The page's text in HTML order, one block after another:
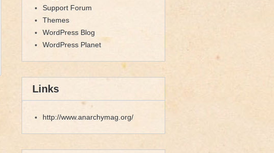
Support Forum
Themes
WordPress Blog
WordPress Planet
Links
http://www.anarchymag.org/